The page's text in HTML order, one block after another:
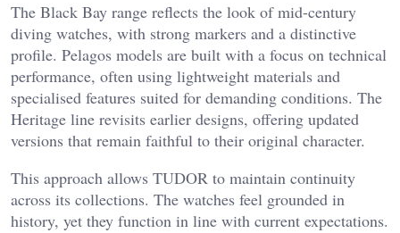
The Black Bay range reflects the look of mid-century
diving watches, with strong markers and a distinctive
profile. Pelagos models are built with a focus on technical
performance, often using lightweight materials and
specialised features suited for demanding conditions. The
Heritage line revisits earlier designs, offering updated
versions that remain faithful to their original character.
This approach allows TUDOR to maintain continuity
across its collections. The watches feel grounded in
history, yet they function in line with current expectations.